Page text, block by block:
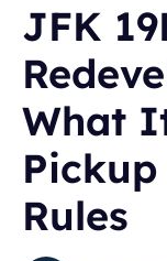
JFK
What
Rules